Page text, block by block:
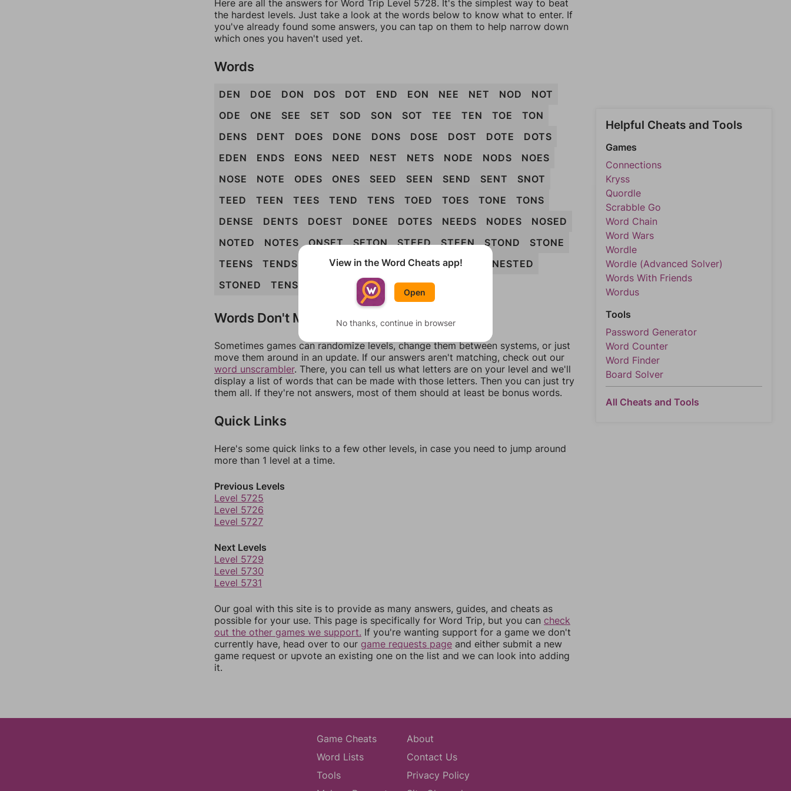
Here are all the answers for Word Trip Level 5728. It's the simplest way to beat
the hardest levels. Just take a look at the words below to know what to enter. If
you've already found some answers, you can tap on them to help narrow down
which ones you haven't used yet.
Words
DEN DOE DON DOS DOT END EON NEE NET NOD
NOT
ODE
ONE SEE SET SOD SON SOT TEE TEN TOE
TON
DENS
DENT DOES DONE DONS DOSE DOST DOTE
DOTS
EDEN
ENDS EONS NEED NEST NETS NODE NODS
NOES
NOSE
NOTE ODES ONES SEED SEEN SEND SENT
SNOT
TEED
TEEN TEES TEND TENS TOED TOES TONE
TONS
DENSE
DENTS DOEST DONEE DOTES NEEDS NODES
NOSED
NOTED
NOTES ONSET SETON STEED STEEN STOND
STONE
TEENS
TENDS TENSE TONED TONES DENOTE
NESTED
STONED
TENSED DENOTES
Words Don't Match?
Sometimes games can randomize levels, change them between systems, or just
move them around in an update. If our answers aren't matching, check out our
word unscrambler. There, you can tell us what letters are on your level and we'll
display a list of words that can be made with those letters. Then you can just try
them all. If they're not answers, most of them should at least be bonus words.
Quick Links
Here's some quick links to a few other levels, in case you need to jump around
more than 1 level at a time.
Previous Levels
Level 5725
Level 5726
Level 5727
Next Levels
Level 5729
Level 5730
Level 5731
Our goal with this site is to provide as many answers, guides, and cheats as
possible for your use. This page is specifically for Word Trip, but you can check
out the other games we support. If you're wanting support for a game we don't
currently have, head over to our game requests page and either submit a new
game request or upvote an existing one on the list and we can look into adding
it.
Helpful Cheats and Tools
Games
Connections
Kryss
Quordle
Scrabble Go
Word Chain
Word Wars
Wordle
Wordle (Advanced Solver)
Words With Friends
Wordus
Tools
Password Generator
Word Counter
Word Finder
Board Solver
All Cheats and Tools
Game Cheats
Word Lists
Tools
About
Contact Us
Privacy Policy
View in the Word Cheats app!
Open
No thanks, continue in browser